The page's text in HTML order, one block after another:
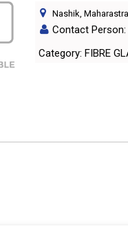
Nashik, Maharastra
Contact Person:
Category: